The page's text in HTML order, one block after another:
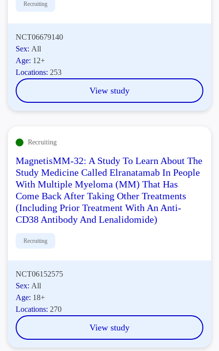
Recruiting
NCT06679140
Sex: All
Age: 12+
Locations: 253
View study
Recruiting
MagnetisMM-32: A Study To Learn About The
Study Medicine Called Elranatamab In People
With Multiple Myeloma (MM) That Has
Come Back After Taking Other Treatments
(Including Prior Treatment With An Anti-
CD38 Antibody And Lenalidomide)
Recruiting
NCT06152575
Sex: All
Age: 18+
Locations: 270
View study